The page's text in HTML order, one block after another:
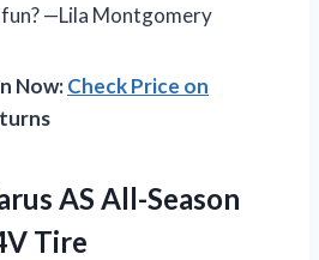
—Lila Montgomery
Now:Check Price on
AS All-Season
Tire